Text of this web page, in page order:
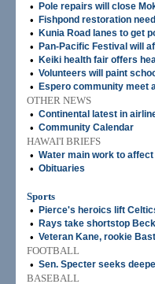
• Pole repairs will close
• Fishpond restoration
• Kunia Road lanes to get
• Pan-Pacific Festival will
• Keiki health fair offers
• Volunteers will paint
• Espero community meet
OTHER NEWS
• Continental latest in
• Community Calendar
HAWAI'I BRIEFS
• Water main work to affect
• Obituaries
Sports
•
Pierce's heroics lift
• Rays take shortstop
• Veteran Kane, rookie
FOOTBALL
• Sen. Specter seeks
BASEBALL